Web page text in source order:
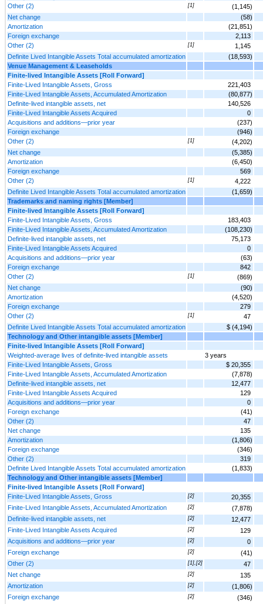
Other (2)
[1]
(1,145)
Net change
(58)
Amortization
(21,851)
Foreign exchange
2,113
Other (2)
[1]
1,145
Definite Lived Intangible Assets Total accumulated amortization
(18,593)
Venue Management & Leaseholds
Finite-lived Intangible Assets [Roll Forward]
Finite-Lived Intangible Assets, Gross
221,403
Finite-Lived Intangible Assets, Accumulated Amortization
(80,877)
Definite-lived intangible assets, net
140,526
Finite-Lived Intangible Assets Acquired
0
Acquisitions and additions—prior year
(237)
Foreign exchange
(946)
Other (2)
[1]
(4,202)
Net change
(5,385)
Amortization
(6,450)
Foreign exchange
569
Other (2)
[1]
4,222
Definite Lived Intangible Assets Total accumulated amortization
(1,659)
Trademarks and naming rights [Member]
Finite-lived Intangible Assets [Roll Forward]
Finite-Lived Intangible Assets, Gross
183,403
Finite-Lived Intangible Assets, Accumulated Amortization
(108,230)
Definite-lived intangible assets, net
75,173
Finite-Lived Intangible Assets Acquired
0
Acquisitions and additions—prior year
(63)
Foreign exchange
842
Other (2)
[1]
(869)
Net change
(90)
Amortization
(4,520)
Foreign exchange
279
Other (2)
[1]
47
Definite Lived Intangible Assets Total accumulated amortization
$ (4,194)
Technology and Other intangible assets [Member]
Finite-lived Intangible Assets [Roll Forward]
Weighted-average lives of definite-lived intangible assets
3 years
Finite-Lived Intangible Assets, Gross
$ 20,355
Finite-Lived Intangible Assets, Accumulated Amortization
(7,878)
Definite-lived intangible assets, net
12,477
Finite-Lived Intangible Assets Acquired
129
Acquisitions and additions—prior year
0
Foreign exchange
(41)
Other (2)
47
Net change
135
Amortization
(1,806)
Foreign exchange
(346)
Other (2)
319
Definite Lived Intangible Assets Total accumulated amortization
(1,833)
Technology and Other intangible assets [Member]
Finite-lived Intangible Assets [Roll Forward]
Finite-Lived Intangible Assets, Gross
[2]
20,355
Finite-Lived Intangible Assets, Accumulated Amortization
[2]
(7,878)
Definite-lived intangible assets, net
[2]
12,477
Finite-Lived Intangible Assets Acquired
[2]
129
Acquisitions and additions—prior year
[2]
0
Foreign exchange
[2]
(41)
Other (2)
[1],[2]
47
Net change
[2]
135
Amortization
[2]
(1,806)
Foreign exchange
[2] (346)